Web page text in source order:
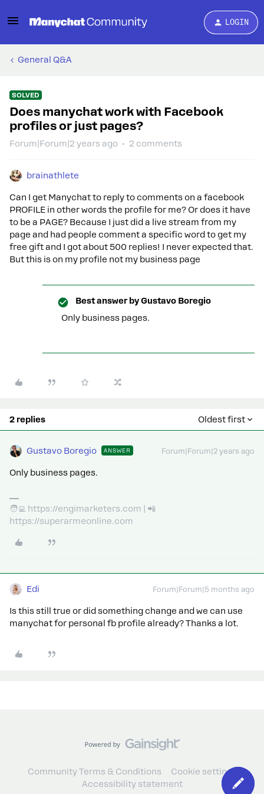
LOGIN
General Q&A
SOLVED
Does manychat work with Facebook
profiles or just pages?
Forum|Forum|2 years ago 2 comments
brainathlete
Can I get Manychat to reply to comments on a facebook
PROFILE in other words the profile for me? Or does it have
to be a PAGE? Because I just did a live stream from my
page and had people comment a specific word to get my
free gift and I got about 500 replies! I never expected that.
But this is on my profile not my business page
Best answer byGustavo Boregio
Only business pages.
2 replies Oldest first
Gustavo Boregio ANSWER Forum|Forum|2 years ago
Only business pages.
🧑‍💻 https://engimarketers.com | 📲
https://superarmeonline.com
Edi Forum|Forum|5 months ago
Is this still true or did something change and we can use
manychat for personal fb profile already? Thanks a lot.
Community Terms & Conditions
Cookie settings
Accessibility statement